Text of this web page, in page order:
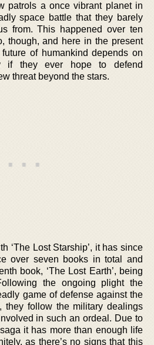
patrols a once vibrant planet in
space battle that they barely
from. This happened over ten
though, and here in the present
of humankind depends on
if they ever hope to defend
threat beyond the stars.
‘The Lost Starship’, it has since
over seven books in total and
book, ‘The Lost Earth’, being
the ongoing plight the
game of defense against the
they follow the military dealings
in such an ordeal. Due to
it has more than enough life
as there’s no signs that this